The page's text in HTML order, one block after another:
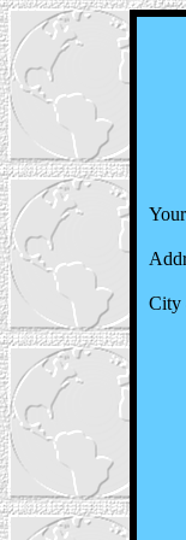
City